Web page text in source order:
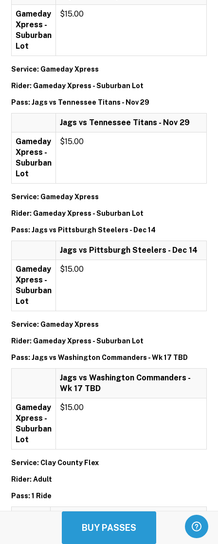
BUY PASSES
Gameday
Xpress -
Suburban
Lot
$15.00
Service: Gameday Xpress
Rider: Gameday Xpress - Suburban Lot
Pass: Jags vs Tennessee Titans - Nov 29
Jags vs Tennessee Titans - Nov 29
Gameday
Xpress -
Suburban
Lot
$15.00
Service: Gameday Xpress
Rider: Gameday Xpress - Suburban Lot
Pass: Jags vs Pittsburgh Steelers - Dec 14
Jags vs Pittsburgh Steelers - Dec 14
Gameday
Xpress -
Suburban
Lot
$15.00
Service: Gameday Xpress
Rider: Gameday Xpress - Suburban Lot
Pass: Jags vs Washington Commanders - Wk 17 TBD
Jags vs Washington Commanders -
Wk 17 TBD
Gameday
Xpress -
Suburban
Lot
$15.00
Service: Clay County Flex
Rider: Adult
Pass: 1 Ride